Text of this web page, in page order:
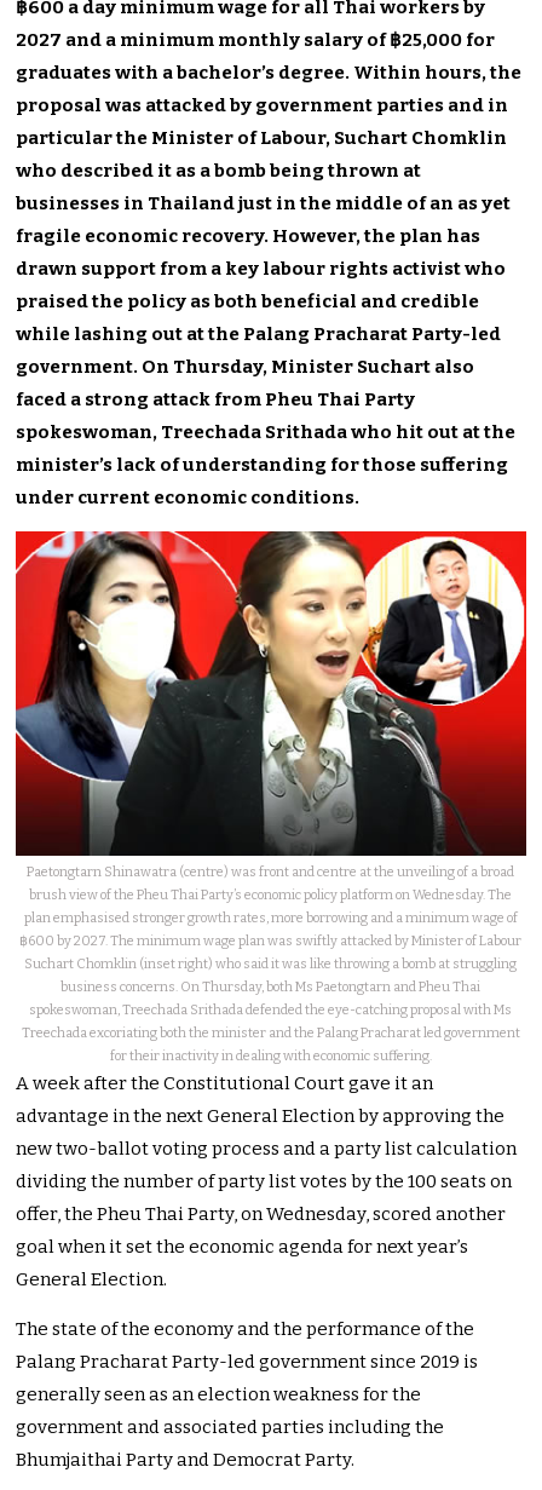
฿600 a day minimum wage for all Thai workers by
2027 and a minimum monthly salary of ฿25,000 for
graduates with a bachelor’s degree. Within hours, the
proposal was attacked by government parties and in
particular the Minister of Labour, Suchart Chomklin
who described it as a bomb being thrown at
businesses in Thailand just in the middle of an as yet
fragile economic recovery. However, the plan has
drawn support from a key labour rights activist who
praised the policy as both beneficial and credible
while lashing out at the Palang Pracharat Party-led
government. On Thursday, Minister Suchart also
faced a strong attack from Pheu Thai Party
spokeswoman, Treechada Srithada who hit out at the
minister’s lack of understanding for those suffering
under current economic conditions.
Paetongtarn Shinawatra (centre) was front and centre at the unveiling of a broad
brush view of the Pheu Thai Party’s economic policy platform on Wednesday. The
plan emphasised stronger growth rates, more borrowing and a minimum wage of
฿600 by 2027. The minimum wage plan was swiftly attacked by Minister of Labour
Suchart Chomklin (inset right) who said it was like throwing a bomb at struggling
business concerns. On Thursday, both Ms Paetongtarn and Pheu Thai
spokeswoman, Treechada Srithada defended the eye-catching proposal with Ms
Treechada excoriating both the minister and the Palang Pracharat led government
for their inactivity in dealing with economic suffering.
A week after the Constitutional Court gave it an
advantage in the next General Election by approving the
new two-ballot voting process and a party list calculation
dividing the number of party list votes by the 100 seats on
offer, the Pheu Thai Party, on Wednesday, scored another
goal when it set the economic agenda for next year’s
General Election.
The state of the economy and the performance of the
Palang Pracharat Party-led government since 2019 is
generally seen as an election weakness for the
government and associated parties including the
Bhumjaithai Party and Democrat Party.